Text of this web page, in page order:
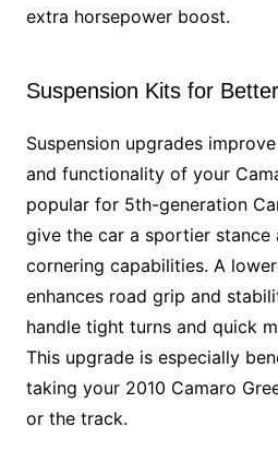
extra horsepower boost.
Suspension Kits for
Suspension upgrades
and functionality of your
popular for 5th-generation
give the car a sportier stance
cornering capabilities. A
enhances road grip and
handle tight turns and quick
This upgrade is especially
taking your 2010 Camaro
or the track.